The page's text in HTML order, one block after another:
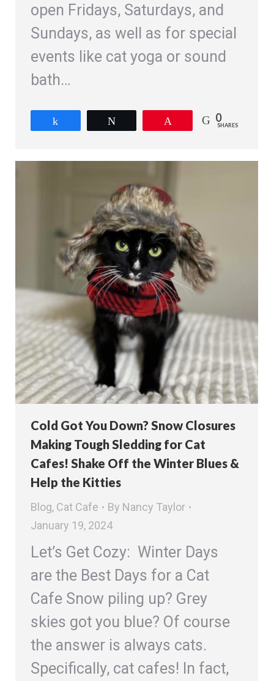
open Fridays, Saturdays, and
Sundays, as well as for special
events like cat yoga or sound
bath…
0
SHARES
Cold Got You Down? Snow Closures
Making Tough Sledding for Cat
Cafes! Shake Off the Winter Blues &
Help the Kitties
Blog, Cat Cafe By Nancy Taylor
January 19, 2024
Let’s Get Cozy: Winter Days
are the Best Days for a Cat
Cafe Snow piling up? Grey
skies got you blue? Of course
the answer is always cats.
Specifically, cat cafes! In fact,